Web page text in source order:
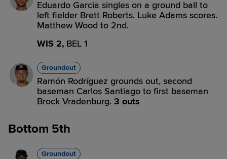
Eduardo Garcia singles on a ground ball to
left fielder Brett Roberts. Luke Adams scores.
Matthew Wood to 2nd.
WIS 2, BEL 1
Groundout
Ramón Rodríguez grounds out, second
baseman Carlos Santiago to first baseman
Brock Vradenburg. 3 outs
Bottom 5th
Groundout